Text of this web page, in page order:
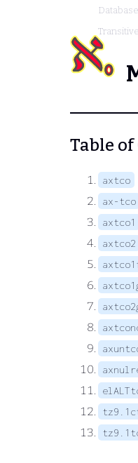
Database
Table
axtco
ax-tco
axtco1
axtco2